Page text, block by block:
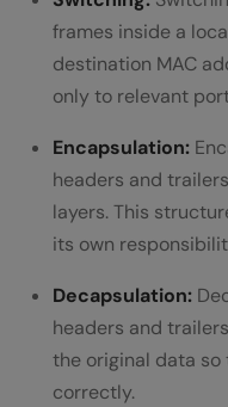
frames inside a
destination MAC
only to relevant
Encapsulation:
headers and
layers. This
its own
Decapsulation:
headers and
the original data
correctly.